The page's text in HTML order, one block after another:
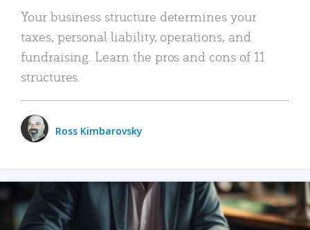
Your business structure determines your
taxes, personal liability, operations, and
fundraising. Learn the pros and cons of 11
structures.
Ross Kimbarovsky